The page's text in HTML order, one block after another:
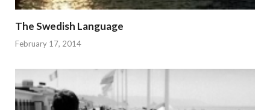
The Swedish Language
February 17, 2014